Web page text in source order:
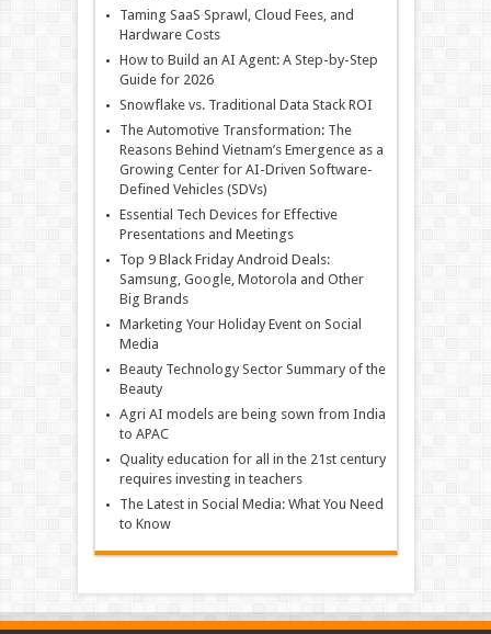
Taming SaaS Sprawl, Cloud Fees, and
Hardware Costs
How to Build an AI Agent: A Step-by-Step
Guide for 2026
Snowflake vs. Traditional Data Stack ROI
The Automotive Transformation: The
Reasons Behind Vietnam’s Emergence as a
Growing Center for AI-Driven Software-
Defined Vehicles (SDVs)
Essential Tech Devices for Effective
Presentations and Meetings
Top 9 Black Friday Android Deals:
Samsung, Google, Motorola and Other
Big Brands
Marketing Your Holiday Event on Social
Media
Beauty Technology Sector Summary of the
Beauty
Agri AI models are being sown from India
to APAC
Quality education for all in the 21st century
requires investing in teachers
The Latest in Social Media: What You Need
to Know